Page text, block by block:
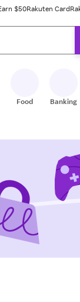
$50Rakuten Card
press enter to
Food Banking